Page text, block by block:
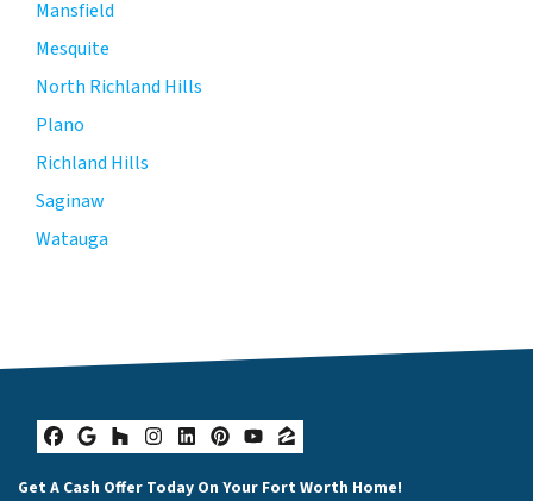
Mansfield
Mesquite
North Richland Hills
Plano
Richland Hills
Saginaw
Watauga
Facebook
Google Business
Houzz
Instagram
LinkedIn
Pinterest
YouTube
Zillow
Get A Cash Offer Today On Your Fort Worth Home!